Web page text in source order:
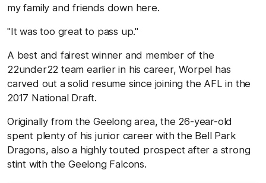
my family and friends down here.
"It was too great to pass up."
A best and fairest winner and member of the
22under22 team earlier in his career, Worpel has
carved out a solid resume since joining the AFL in the
2017 National Draft.
Originally from the Geelong area, the 26-year-old
spent plenty of his junior career with the Bell Park
Dragons, also a highly touted prospect after a strong
stint with the Geelong Falcons.